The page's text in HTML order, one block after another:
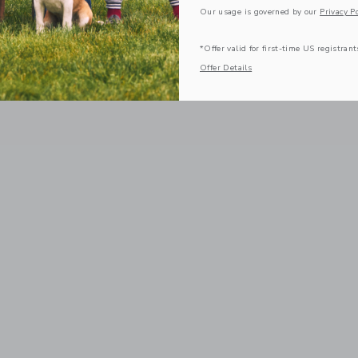
Our usage is governed by our Privacy
*Offer valid for first-time US
Offer Details